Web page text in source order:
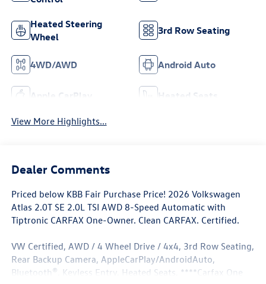
Heated Steering
Wheel
3rd Row Seating
4WD/AWD Android Auto
Apple CarPlay Heated Seats
View More Highlights...
Dealer Comments
Priced below KBB Fair Purchase Price! 2026 Volkswagen
Atlas 2.0T SE 2.0L TSI AWD 8-Speed Automatic with
Tiptronic CARFAX One-Owner. Clean CARFAX. Certified.
VW Certified, AWD / 4 Wheel Drive / 4x4, 3rd Row Seating,
Rear Backup Camera, AppleCarPlay/AndroidAuto,
Bluetooth®, Keyless Entry, Heated Seats, ****Carfax One